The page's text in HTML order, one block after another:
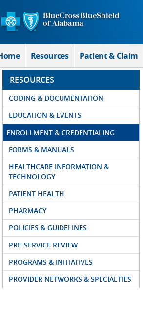
Skip to Main Content
Resources Patient & Claim
RESOURCES
CODING & DOCUMENTATION
EDUCATION & EVENTS
ENROLLMENT & CREDENTIALING
FORMS & MANUALS
HEALTHCARE INFORMATION &
TECHNOLOGY
PATIENT HEALTH
PHARMACY
POLICIES & GUIDELINES
PRE-SERVICE REVIEW
PROGRAMS & INITIATIVES
PROVIDER NETWORKS & SPECIALTIES